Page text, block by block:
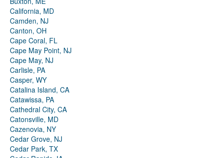
California, MD
Camden, NJ
Canton, OH
Cape Coral, FL
Cape May Point, NJ
Cape May, NJ
Carlisle, PA
Casper, WY
Catalina Island, CA
Catawissa, PA
Cathedral City, CA
Catonsville, MD
Cazenovia, NY
Cedar Grove, NJ
Cedar Park, TX